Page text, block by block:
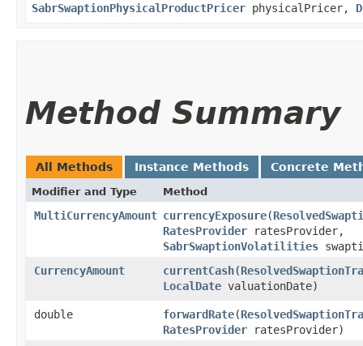
SabrSwaptionPhysicalProductPricer physicalPricer,
Method Summary
All Methods Instance Methods Concrete
Modifier and Type Method
MultiCurrencyAmount currencyExposure​(
RatesProvider ratesProvider,
SabrSwaptionVolatilities
CurrencyAmount
currentCash​(
LocalDate valuationDate)
double forwardRate​(
RatesProvider ratesProvider)